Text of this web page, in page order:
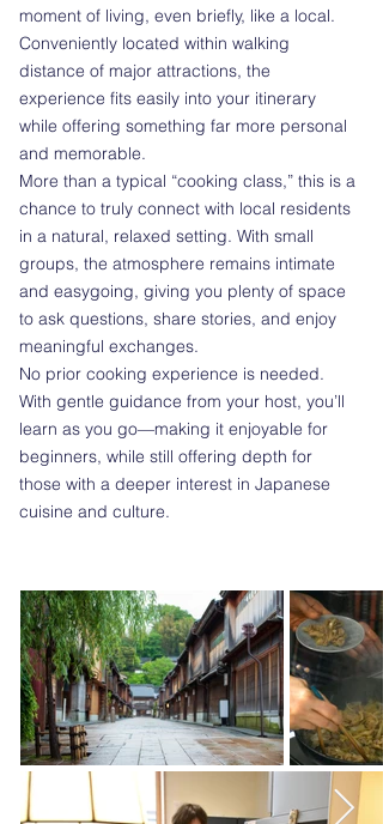
moment of living, even briefly, like a local.
Conveniently located within walking
distance of major attractions, the
experience fits easily into your itinerary
while offering something far more personal
and memorable.
More than a typical “cooking class,” this is a
chance to truly connect with local residents
in a natural, relaxed setting. With small
groups, the atmosphere remains intimate
and easygoing, giving you plenty of space
to ask questions, share stories, and enjoy
meaningful exchanges.
No prior cooking experience is needed.
With gentle guidance from your host, you’ll
learn as you go—making it enjoyable for
beginners, while still offering depth for
those with a deeper interest in Japanese
cuisine and culture.